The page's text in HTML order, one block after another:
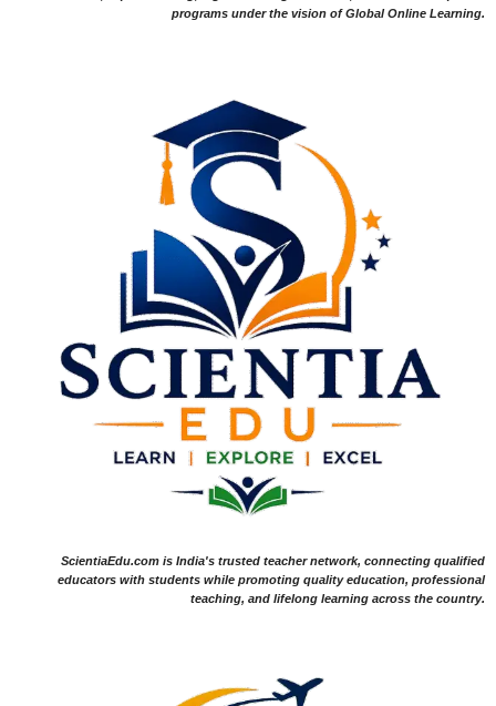
programs under the vision of Global Online Learning.
ScientiaEdu.com is India's trusted teacher network, connecting qualified
educators with students while promoting quality education, professional
teaching, and lifelong learning across the country.